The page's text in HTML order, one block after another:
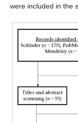
were included in the